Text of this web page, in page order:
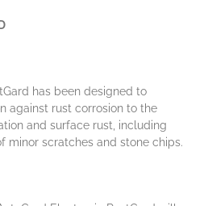
has been designed to
against rust corrosion to the
and surface rust, including
minor scratches and stone chips.